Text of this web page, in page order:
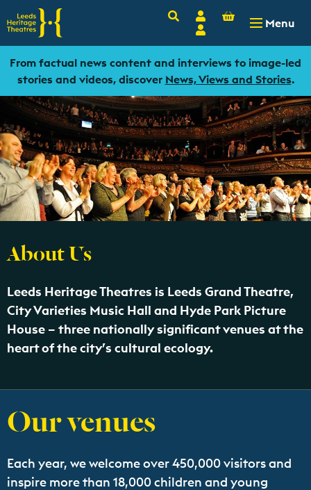
SearchAccount
Login
Basket
- 0.00
Menu
From factual news content and interviews to image-led
stories and videos, discover News, Views and Stories.
About Us
Leeds Heritage Theatres is Leeds Grand Theatre,
City Varieties Music Hall and Hyde Park Picture
House – three nationally significant venues at the
heart of the city’s cultural ecology.
Our venues
Each year, we welcome over 450,000 visitors and
inspire more than 18,000 children and young